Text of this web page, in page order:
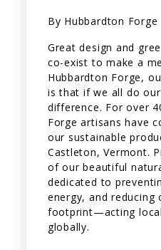
By Hubbardton Forge
Great design and
co-exist to make a
Hubbardton Forge,
is that if we all do
difference. For over
Forge artisans have
our sustainable
Castleton, Vermont.
of our beautiful
dedicated to
energy, and reducing
footprint—acting
globally.